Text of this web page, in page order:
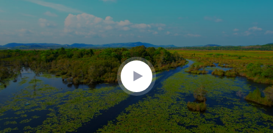
seconds
minutes,
22
seconds